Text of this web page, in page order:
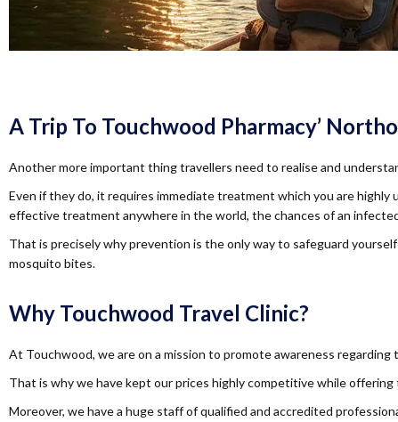
A Trip To Touchwood Pharmacy’
Another more important thing travellers need to realise and
Even if they do, it requires immediate treatment which you are
effective treatment anywhere in the world, the chances of an
That is precisely why prevention is the only way to safeguard
mosquito bites.
Why Touchwood Travel Clinic?
At Touchwood, we are on a mission to promote awareness
That is why we have kept our prices highly competitive while
Moreover, we have a huge staff of qualified and accredited